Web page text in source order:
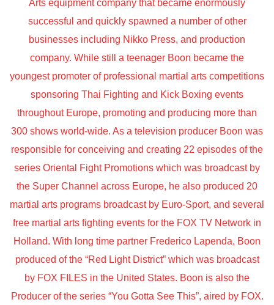
Arts equipment company that became enormously
successful and quickly spawned a number of other
businesses including Nikko Press, and production
company. While still a teenager Boon became the
youngest promoter of professional martial arts competitions
sponsoring Thai Fighting and Kick Boxing events
throughout Europe, promoting and producing more than
300 shows world-wide. As a television producer Boon was
responsible for conceiving and creating 22 episodes of the
series Oriental Fight Promotions which was broadcast by
the Super Channel across Europe, he also produced 20
martial arts programs broadcast by Euro-Sport, and several
free martial arts fighting events for the FOX TV Network in
Holland. With long time partner Frederico Lapenda, Boon
produced of the “Red Light District” which was broadcast
by FOX FILES in the United States. Boon is also the
Producer of the series “You Gotta See This”, aired by FOX.